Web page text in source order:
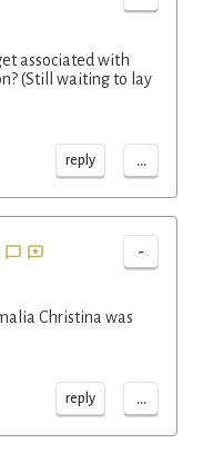
associated with
(Still waiting to lay
reply ...
-
Christina was
reply ...